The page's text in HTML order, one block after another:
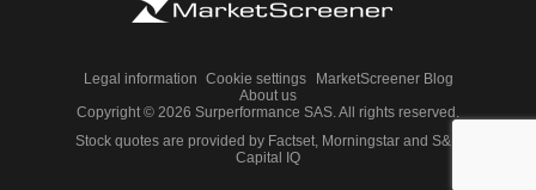
Legal information Cookie settings
MarketScreener Blog
About us
Copyright © 2026 Surperformance SAS. All rights reserved.
Stock quotes are provided by Factset, Morningstar and S&P
Capital IQ